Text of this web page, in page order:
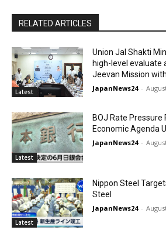
RELATED ARTICLES
Latest
Union Jal Shakti
high-level evaluate
Jeevan Mission
JapanNews24 -
Latest
BOJ Rate Pressure
Economic Agenda
JapanNews24 -
Latest
Nippon Steel
Steel
JapanNews24 -